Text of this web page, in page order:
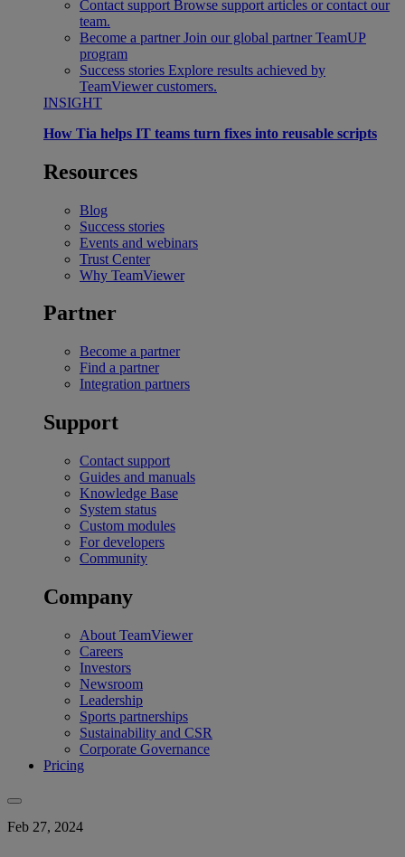
Contact support Browse support articles or contact our
team.
Become a partner Join our global partner TeamUP
program
Success stories Explore results achieved by
TeamViewer customers.
INSIGHT
How Tia helps IT teams turn fixes into reusable scripts
Resources
Blog
Success stories
Events and webinars
Trust Center
Why TeamViewer
Partner
Become a partner
Find a partner
Integration partners
Support
Contact support
Guides and manuals
Knowledge Base
System status
Custom modules
For developers
Community
Company
About TeamViewer
Careers
Investors
Newsroom
Leadership
Sports partnerships
Sustainability and CSR
Corporate Governance
Pricing
Feb 27, 2024